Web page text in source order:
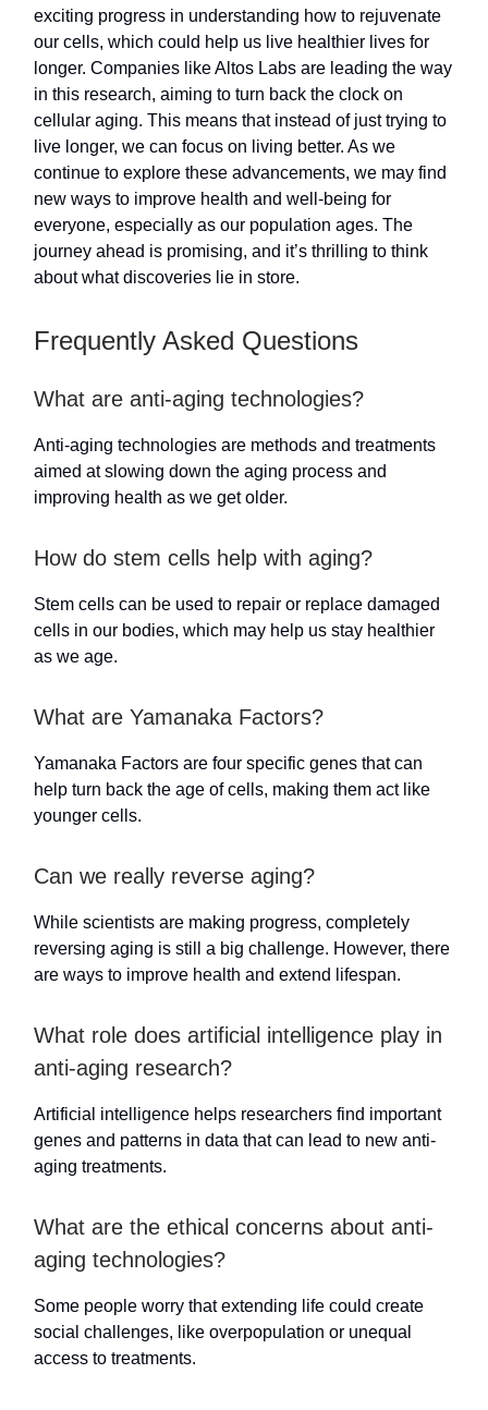
exciting progress in understanding how to rejuvenate
our cells, which could help us live healthier lives for
longer. Companies like Altos Labs are leading the way
in this research, aiming to turn back the clock on
cellular aging. This means that instead of just trying to
live longer, we can focus on living better. As we
continue to explore these advancements, we may find
new ways to improve health and well-being for
everyone, especially as our population ages. The
journey ahead is promising, and it’s thrilling to think
about what discoveries lie in store.
Frequently Asked Questions
What are anti-aging technologies?
Anti-aging technologies are methods and treatments
aimed at slowing down the aging process and
improving health as we get older.
How do stem cells help with aging?
Stem cells can be used to repair or replace damaged
cells in our bodies, which may help us stay healthier
as we age.
What are Yamanaka Factors?
Yamanaka Factors are four specific genes that can
help turn back the age of cells, making them act like
younger cells.
Can we really reverse aging?
While scientists are making progress, completely
reversing aging is still a big challenge. However, there
are ways to improve health and extend lifespan.
What role does artificial intelligence play in
anti-aging research?
Artificial intelligence helps researchers find important
genes and patterns in data that can lead to new anti-
aging treatments.
What are the ethical concerns about anti-
aging technologies?
Some people worry that extending life could create
social challenges, like overpopulation or unequal
access to treatments.